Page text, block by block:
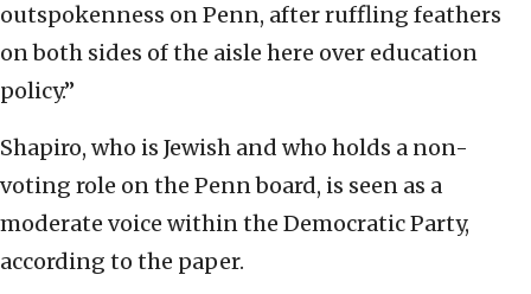
outspokenness on Penn, after ruffling feathers
on both sides of the aisle here over education
policy.”
Shapiro, who is Jewish and who holds a non-
voting role on the Penn board, is seen as a
moderate voice within the Democratic Party,
according to the paper.